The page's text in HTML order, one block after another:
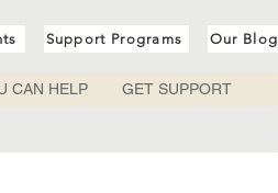
Support Programs Our Blog
CAN HELP GET SUPPORT